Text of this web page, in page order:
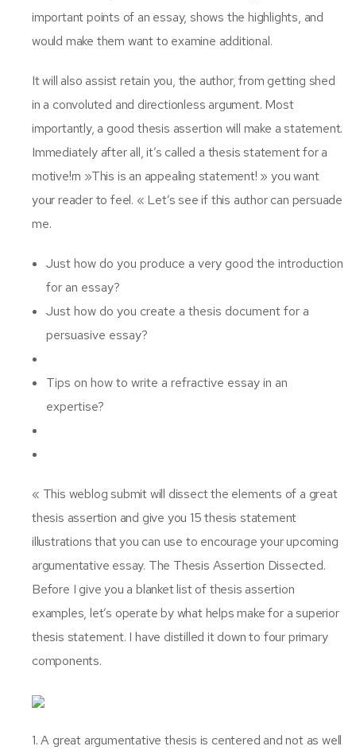
important points of an essay, shows the highlights, and
would make them want to examine additional.
It will also assist retain you, the author, from getting shed
in a convoluted and directionless argument. Most
importantly, a good thesis assertion will make a statement.
Immediately after all, it’s called a thesis statement for a
motive!rn »This is an appealing statement! » you want
your reader to feel. « Let’s see if this author can persuade
me.
Just how do you produce a very good the introduction
for an essay?
Just how do you create a thesis document for a
persuasive essay?
Tips on how to write a refractive essay in an
expertise?
« This weblog submit will dissect the elements of a great
thesis assertion and give you 15 thesis statement
illustrations that you can use to encourage your upcoming
argumentative essay. The Thesis Assertion Dissected.
Before I give you a blanket list of thesis assertion
examples, let’s operate by what helps make for a superior
thesis statement. I have distilled it down to four primary
components.
1. A great argumentative thesis is centered and not as well